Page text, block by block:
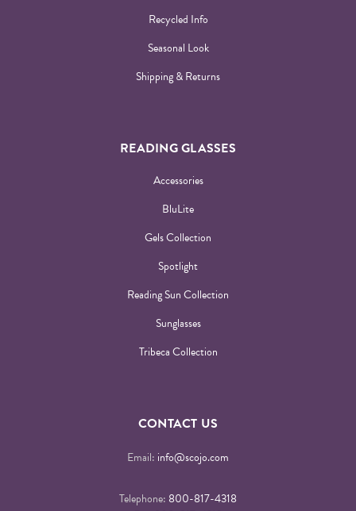
Recycled Info
Seasonal Look
Shipping & Returns
READING GLASSES
Accessories
BluLite
Gels Collection
Spotlight
Reading Sun Collection
Sunglasses
Tribeca Collection
CONTACT US
Email: info@scojo.com
Telephone: 800-817-4318